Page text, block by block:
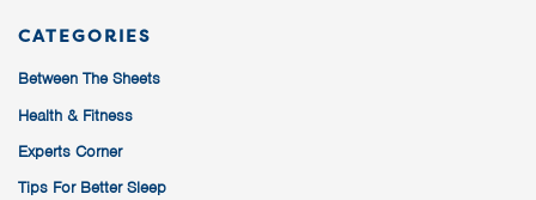
CATEGORIES
Between The Sheets
Health & Fitness
Experts Corner
Tips For Better Sleep